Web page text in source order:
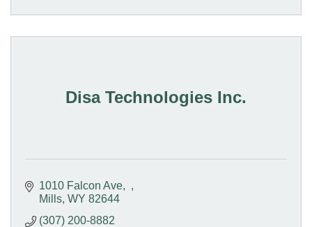
Disa Technologies Inc.
1010 Falcon Ave
Mills WY 82644
(307) 200-8882